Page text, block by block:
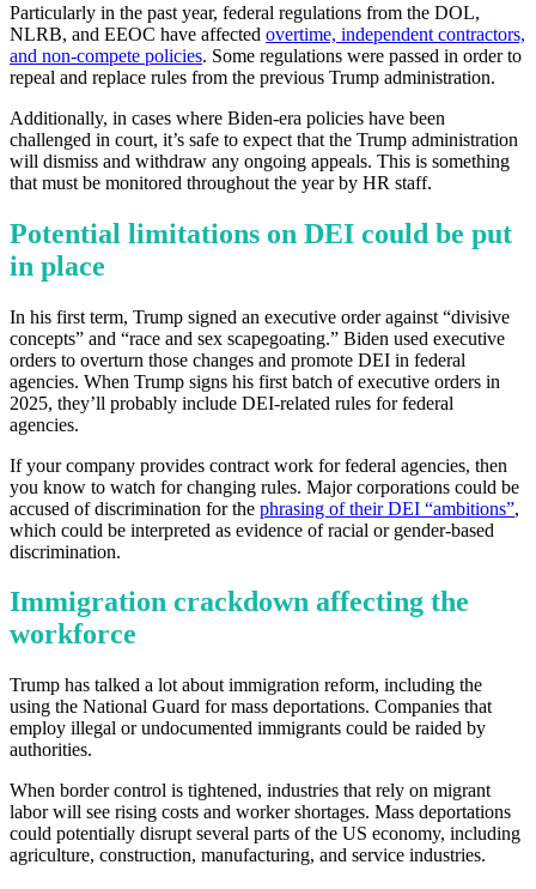
Get your benchmark
Try It Out
Particularly in the past year, federal regulations from the DOL,
NLRB, and EEOC have affected overtime, independent contractors,
and non-compete policies. Some regulations were passed in order to
repeal and replace rules from the previous Trump administration.
Additionally, in cases where Biden-era policies have been
challenged in court, it’s safe to expect that the Trump administration
will dismiss and withdraw any ongoing appeals. This is something
that must be monitored throughout the year by HR staff.
Potential limitations on DEI could be put
in place
In his first term, Trump signed an executive order against “divisive
concepts” and “race and sex scapegoating.” Biden used executive
orders to overturn those changes and promote DEI in federal
agencies. When Trump signs his first batch of executive orders in
2025, they’ll probably include DEI-related rules for federal
agencies.
If your company provides contract work for federal agencies, then
you know to watch for changing rules. Major corporations could be
accused of discrimination for the phrasing of their DEI “ambitions”,
which could be interpreted as evidence of racial or gender-based
discrimination.
Immigration crackdown affecting the
workforce
Trump has talked a lot about immigration reform, including the
using the National Guard for mass deportations. Companies that
employ illegal or undocumented immigrants could be raided by
authorities.
When border control is tightened, industries that rely on migrant
labor will see rising costs and worker shortages. Mass deportations
could potentially disrupt several parts of the US economy, including
agriculture, construction, manufacturing, and service industries.